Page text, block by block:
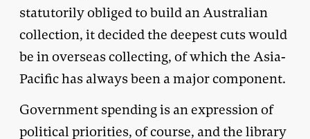
statutorily obliged to build an Australian
collection, it decided the deepest cuts would
be in overseas collecting, of which the Asia-
Pacific has always been a major component.
Government spending is an expression of
political priorities, of course, and the library